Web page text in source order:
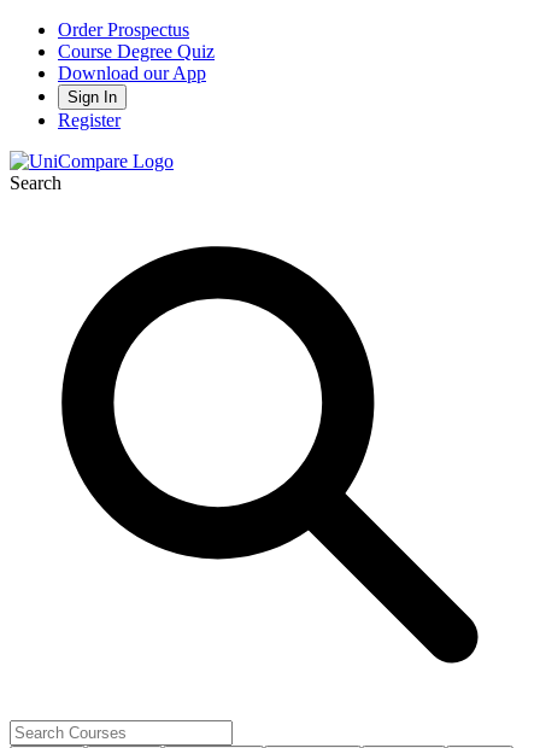
Order Prospectus
Course Degree Quiz
Download our App
Sign In
Register
Search